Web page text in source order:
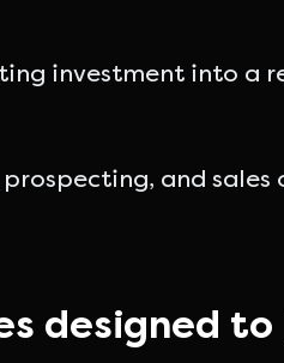
investment into a
and
designed